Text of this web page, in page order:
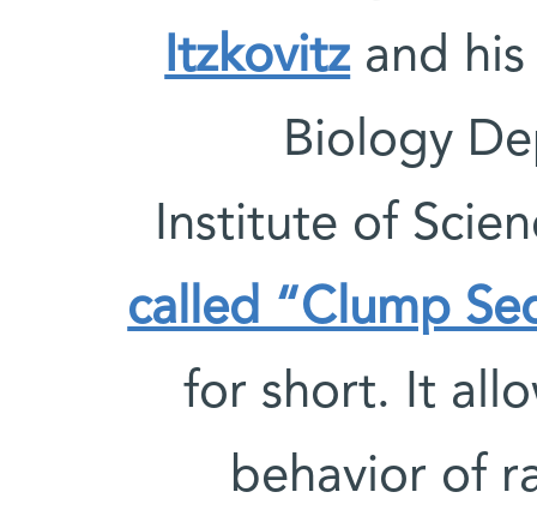
Itzkovitzand his
Biology
Institute of
called “Clump
for short. It
behavior of